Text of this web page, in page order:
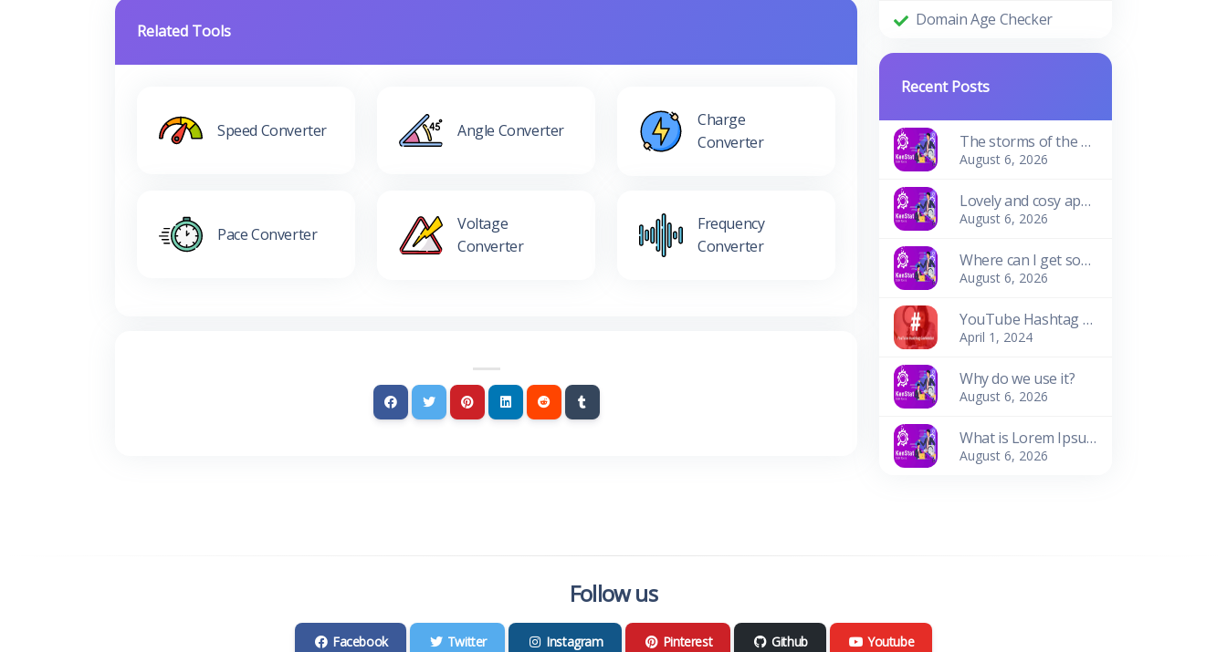
Related Tools
Speed Converter Angle Converter
Charge
Converter
Pace Converter
Voltage
Converter
Frequency
Converter
Domain Age Checker
Recent Posts
The storms of the waves
August 6, 2026
Lovely and cosy apartment
August 6, 2026
Where can I get some?
August 6, 2026
YouTube Hashtag Generator: Enhance Your Video Discoverability
April 1, 2024
Why do we use it?
August 6, 2026
What is Lorem Ipsum?
August 6, 2026
Follow us
Facebook Twitter Instagram Pinterest Github Youtube